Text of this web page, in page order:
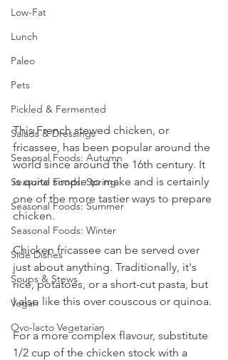
Low-Fat
Lunch
Paleo
Pets
Pickled & Fermented
Salads & Dressings
Seasonal Foods: Autumn
Seasonal Foods: Spring
Seasonal Foods: Summer
Seasonal Foods: Winter
Side Dishes
Soups & Stews
Vegan
Ovo-lacto Vegetarian
This French stewed chicken, or
fricassee, has been popular around the
world since around the 16th century. It
is quite simple to make and is certainly
one of the more tastier ways to prepare
chicken.
Chicken fricassee can be served over
just about anything. Traditionally, it's
rice, potatoes, or a short-cut pasta, but
I also like this over couscous or quinoa.
For a more complex flavour, substitute
1/2 cup of the chicken stock with a